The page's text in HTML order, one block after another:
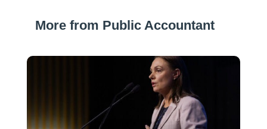
More from Public Accountant